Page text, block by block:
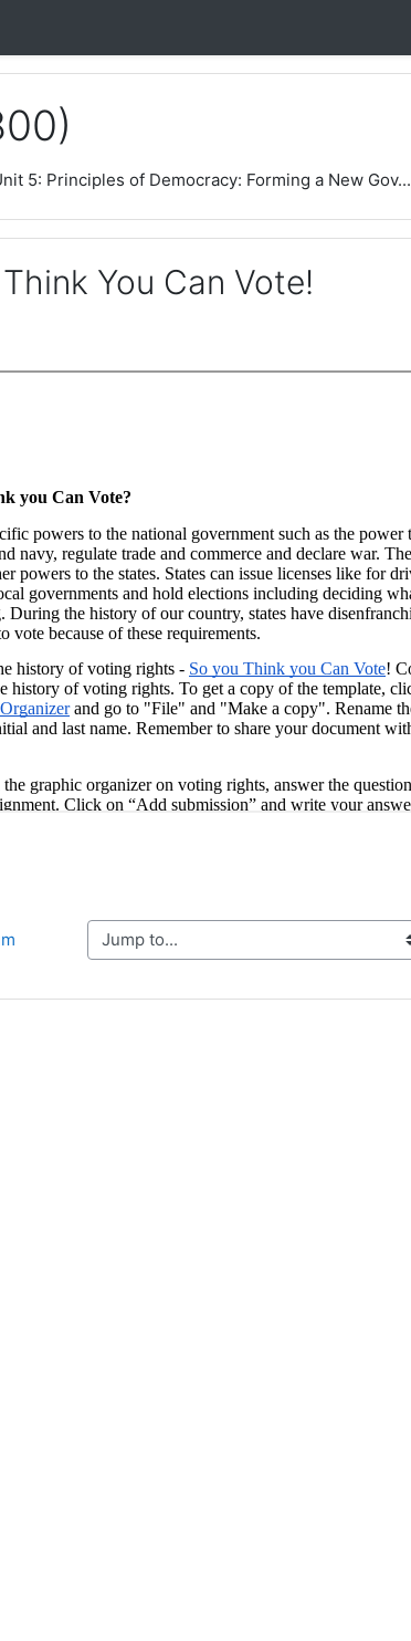
5: Principles of Democracy: Forming a New Gov...
You Can Vote!
Jump to...